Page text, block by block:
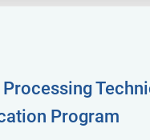
Program